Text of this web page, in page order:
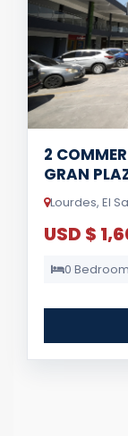
2
GRAN
Lourdes, El
USD $
0